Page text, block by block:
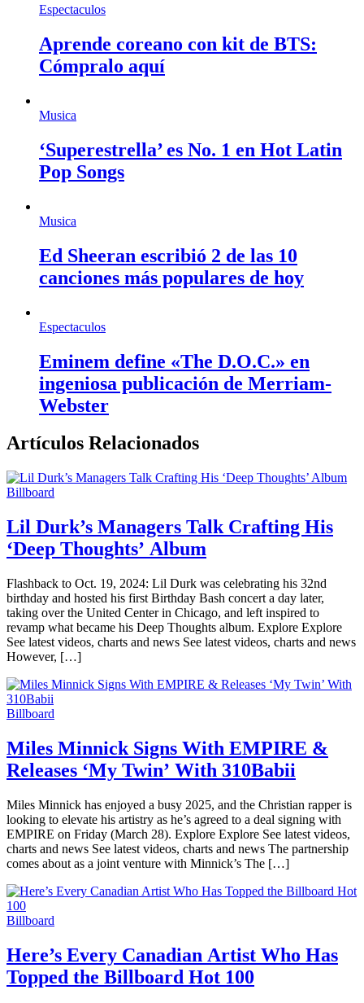
Espectaculos
Aprende coreano con kit de BTS:
Cómpralo aquí
Musica
‘Superestrella’ es No. 1 en Hot Latin
Pop Songs
Musica
Ed Sheeran escribió 2 de las 10
canciones más populares de hoy
Espectaculos
Eminem define «The D.O.C.» en
ingeniosa publicación de Merriam-
Webster
Artículos Relacionados
Billboard
Lil Durk’s Managers Talk Crafting His
‘Deep Thoughts’ Album
Flashback to Oct. 19, 2024: Lil Durk was celebrating his 32nd
birthday and hosted his first Birthday Bash concert a day later,
taking over the United Center in Chicago, and left inspired to
revamp what became his Deep Thoughts album. Explore Explore
See latest videos, charts and news See latest videos, charts and news
However, […]
Billboard
Miles Minnick Signs With EMPIRE &
Releases ‘My Twin’ With 310Babii
Miles Minnick has enjoyed a busy 2025, and the Christian rapper is
looking to elevate his artistry as he’s agreed to a deal signing with
EMPIRE on Friday (March 28). Explore Explore See latest videos,
charts and news See latest videos, charts and news The partnership
comes about as a joint venture with Minnick’s The […]
Billboard
Here’s Every Canadian Artist Who Has
Topped the Billboard Hot 100